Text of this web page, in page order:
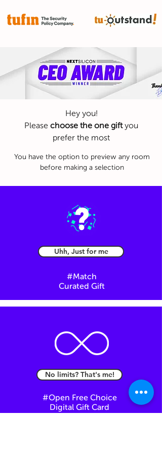
CEO AWARD
Hey you!
Please choose the one giftyou
prefer the most
You have the option to preview any room
before making a selection
Uhh, Just for me
#Match
Curated Gift
No limits? That's me!
#Open Free Choice
Digital Gift Card